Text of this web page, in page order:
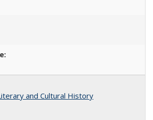
and Cultural History